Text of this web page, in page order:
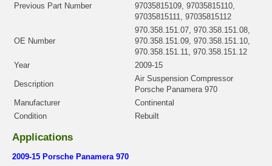
Previous Part Number
97035815109, 97035815110,
97035815111, 97035815112
OE Number
970.358.151.07, 970.358.151.08,
970.358.151.09, 970.358.151.10,
970.358.151.11, 970.358.151.12
Year
2009-15
Description
Air Suspension Compressor
Porsche Panamera 970
Manufacturer
Continental
Condition
Rebuilt
Applications
2009-15 Porsche Panamera 970